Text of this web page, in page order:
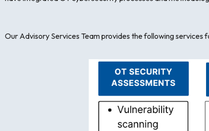
Our Advisory Services Team provides the following services